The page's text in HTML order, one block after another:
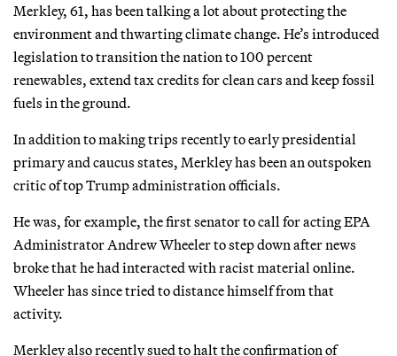
Merkley, 61, has been talking a lot about protecting the
environment and thwarting climate change. He’s introduced
legislation to transition the nation to 100 percent
renewables, extend tax credits for clean cars and keep fossil
fuels in the ground.
In addition to making trips recently to early presidential
primary and caucus states, Merkley has been an outspoken
critic of top Trump administration officials.
He was, for example, the first senator to call for acting EPA
Administrator Andrew Wheeler to step down after news
broke that he had interacted with racist material online.
Wheeler has since tried to distance himself from that
activity.
Merkley also recently sued to halt the confirmation of